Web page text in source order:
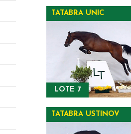
TATABRA UNIC
LOTE 7
TATABRA USTINOV